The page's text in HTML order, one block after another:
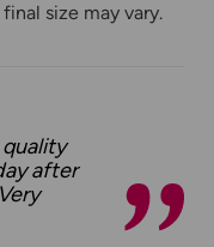
size may vary.
after